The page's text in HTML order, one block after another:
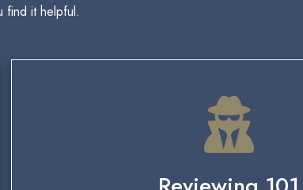
find it helpful.